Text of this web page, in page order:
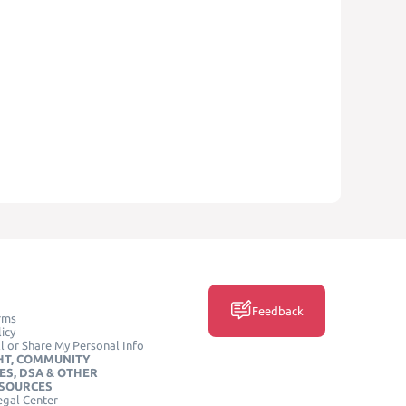
or Share My Personal Info
COMMUNITY
DSA & OTHER
Center
Feedback